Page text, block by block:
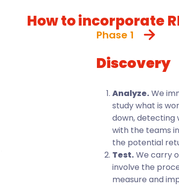
How to incorporate
and contributing
Phase 1
Discovery
Analyze. We
study what is
down, detecting
with the teams
the potential
Test. We carry
involve the
measure and